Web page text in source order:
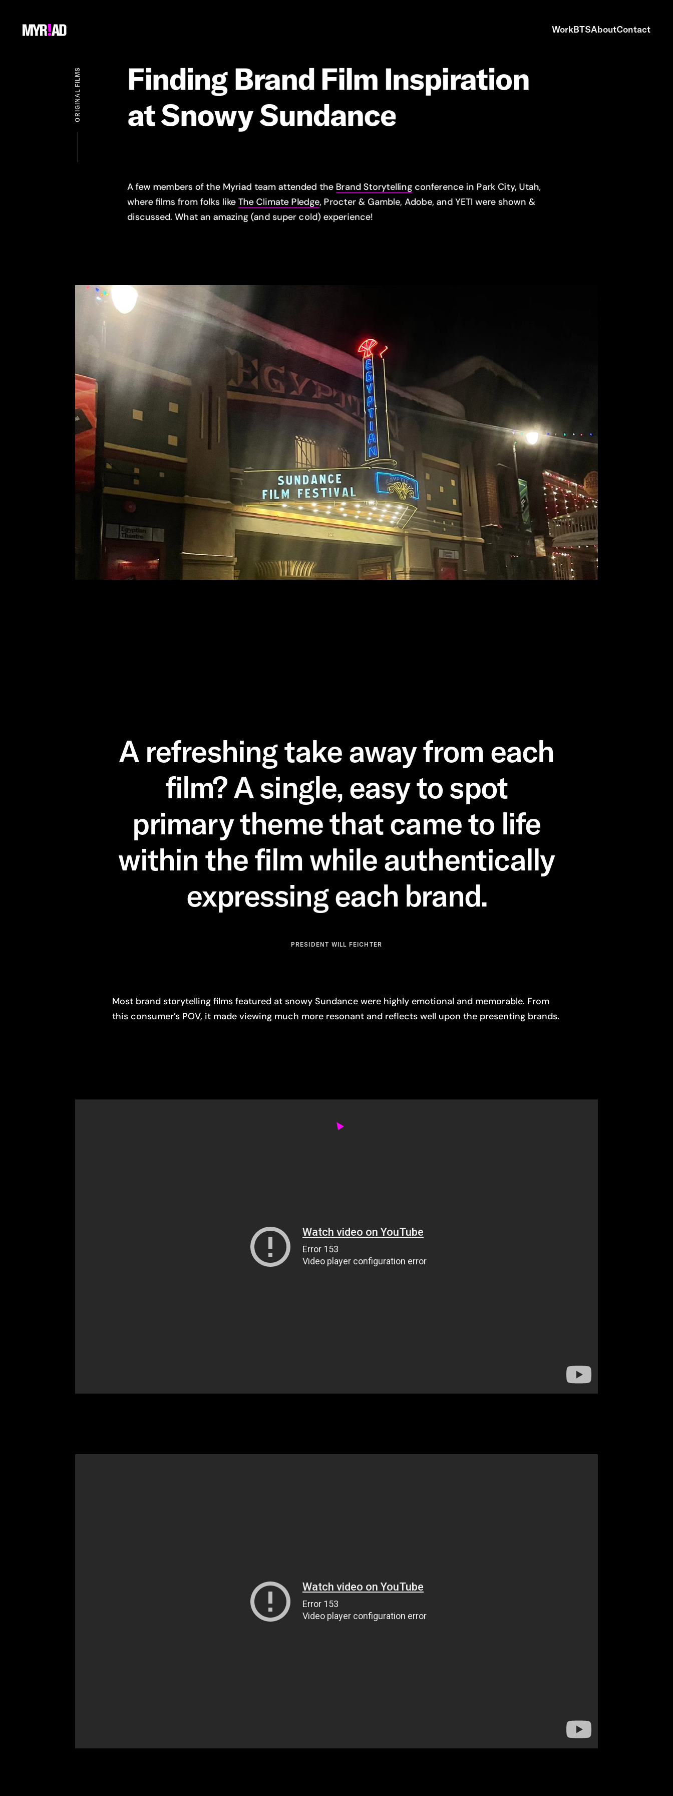
WorkBTSAboutContact
ORIGINAL FILMS Finding Brand Film Inspiration
atSnowySundance
A few members of the Myriad team attended the Brand Storytellingconference in Park City, Utah,
where films from folks like The Climate Pledge, Procter & Gamble, Adobe, and YETI were shown &
discussed. What an amazing (and super cold) experience!
A refreshing take away from each
film? A single, easy to spot
primary theme that came to life
within the film while authentically
expressing each brand.
PRESIDENT WILL FEICHTER
Most brand storytelling films featured at snowy Sundance were highly emotional and memorable. From
this consumer’s POV, it made viewing much more resonant and reflects well upon the presenting brands.